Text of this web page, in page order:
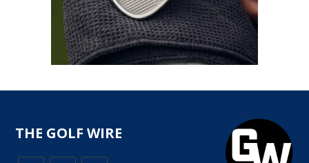
THE GOLF WIRE